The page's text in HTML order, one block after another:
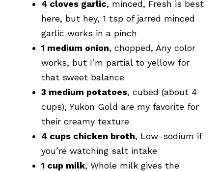
4 cloves garlic, minced, Fresh is best
here, but hey, 1 tsp of jarred minced
garlic works in a pinch
1 medium onion, chopped, Any color
works, but I’m partial to yellow for
that sweet balance
3 medium potatoes, cubed (about 4
cups), Yukon Gold are my favorite for
their creamy texture
4 cups chicken broth, Low-sodium if
you’re watching salt intake
1 cup milk, Whole milk gives the